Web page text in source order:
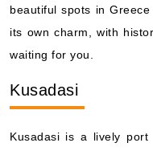
beautiful spots in
its own charm, with
waiting for you.
Kusadasi
Kusadasi is a lively